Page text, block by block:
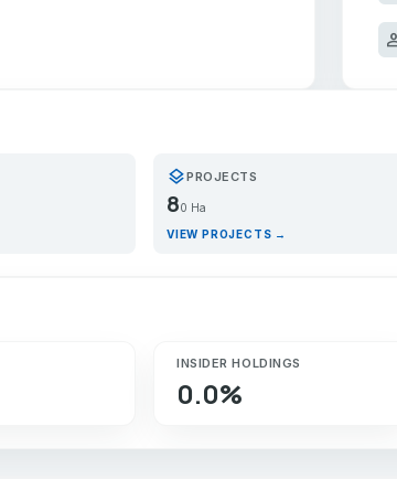
layersPROJECTS
80 Ha
VIEW PROJECTS →
INSIDER HOLDINGS
0.0%